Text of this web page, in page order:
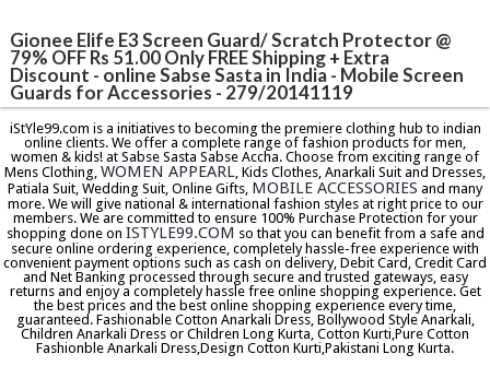
Gionee Elife E3 Screen Guard/ Scratch Protector @
79% OFF Rs 51.00 Only FREE Shipping + Extra
Discount - online Sabse Sasta in India - Mobile Screen
Guards for Accessories - 279/20141119
iStYle99.com is a initiatives to becoming the premiere clothing hub to indian
online clients. We offer a complete range of fashion products for men,
women & kids! at Sabse Sasta Sabse Accha. Choose from exciting range of
Mens Clothing, WOMEN APPEARL , Kids Clothes, Anarkali Suit and Dresses,
Patiala Suit, Wedding Suit, Online Gifts, MOBILE ACCESSORIES and many
more. We will give national & international fashion styles at right price to our
members. We are committed to ensure 100% Purchase Protection for your
shopping done on ISTYLE99.COM so that you can benefit from a safe and
secure online ordering experience, completely hassle-free experience with
convenient payment options such as cash on delivery, Debit Card, Credit Card
and Net Banking processed through secure and trusted gateways, easy
returns and enjoy a completely hassle free online shopping experience. Get
the best prices and the best online shopping experience every time,
guaranteed. Fashionable Cotton Anarkali Dress, Bollywood Style Anarkali,
Children Anarkali Dress or Children Long Kurta, Cotton Kurti,Pure Cotton
Fashionble Anarkali Dress,Design Cotton Kurti,Pakistani Long Kurta.